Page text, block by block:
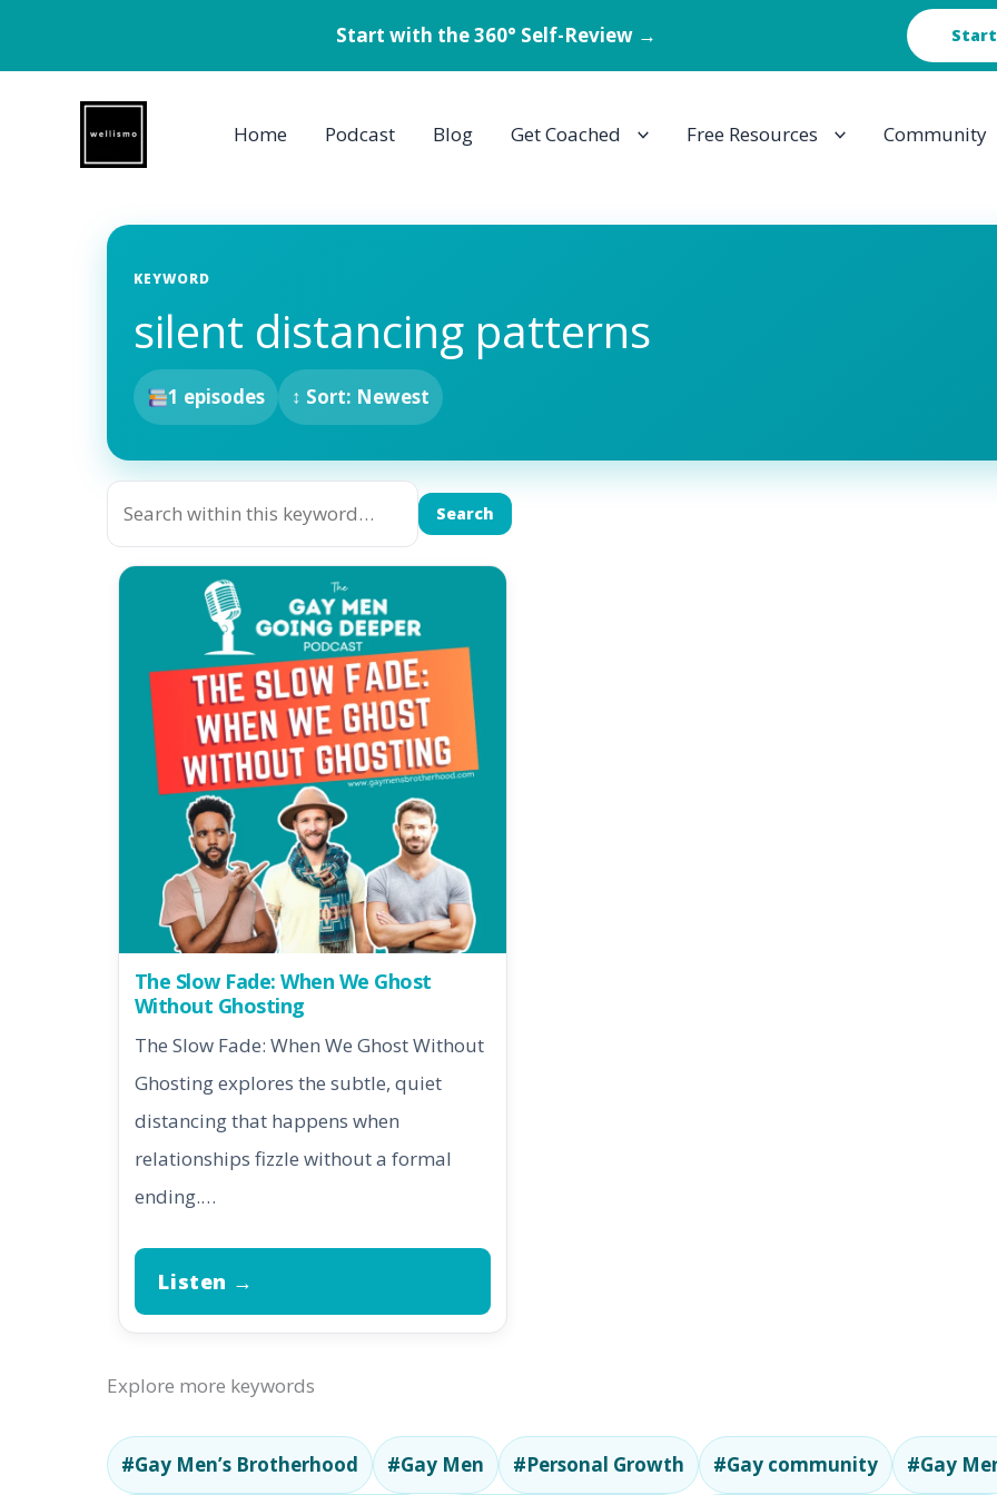
Start with the 360° Self-Review →
Home Podcast Blog Get Coached Free Resources Community
KEYWORD
silent distancing patterns
1 episodes ↕ Sort: Newest
Search
The Slow Fade: When We Ghost
Without Ghosting
The Slow Fade: When We Ghost Without
Ghosting explores the subtle, quiet
distancing that happens when
relationships fizzle without a formal
ending.…
Listen →
Explore more keywords
#Gay Men’s Brotherhood #Gay Men #Personal Growth #Gay community #Gay